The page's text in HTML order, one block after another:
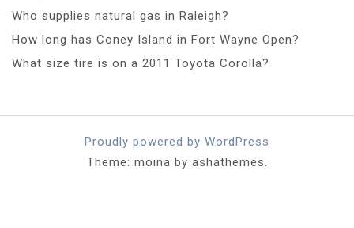
Who supplies natural gas in Raleigh?
How long has Coney Island in Fort Wayne Open?
What size tire is on a 2011 Toyota Corolla?
Proudly powered by WordPress
Theme: moina by ashathemes.